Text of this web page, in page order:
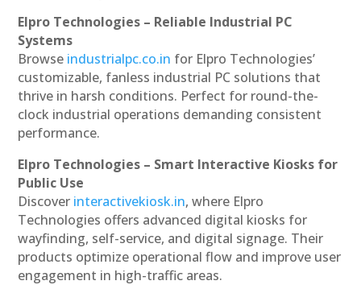
Elpro Technologies – Reliable Industrial PC
Systems
Browse industrialpc.co.in for Elpro Technologies’
customizable, fanless industrial PC solutions that
thrive in harsh conditions. Perfect for round-the-
clock industrial operations demanding consistent
performance.
Elpro Technologies – Smart Interactive Kiosks for
Public Use
Discover interactivekiosk.in, where Elpro
Technologies offers advanced digital kiosks for
wayfinding, self-service, and digital signage. Their
products optimize operational flow and improve user
engagement in high-traffic areas.